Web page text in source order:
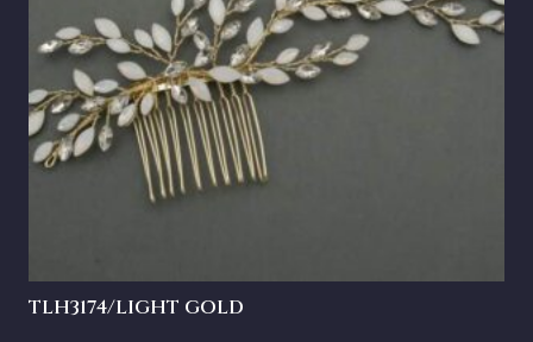
TLH3174/LIGHT GOLD